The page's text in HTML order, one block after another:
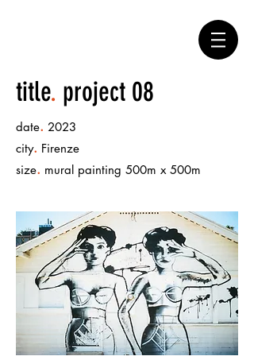
date. 2023
city. Firenze
size. mural painting 500m x 500m
title. project 08